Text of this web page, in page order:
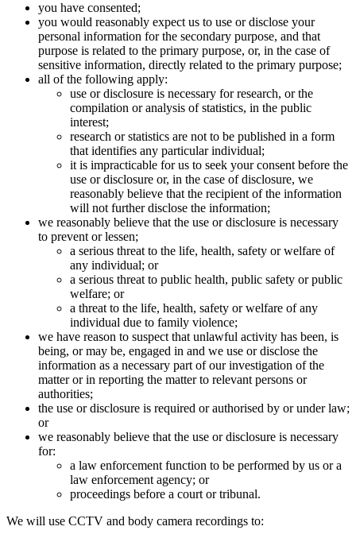
you have consented;
you would reasonably expect us to use or disclose your
personal information for the secondary purpose, and that
purpose is related to the primary purpose, or, in the case of
sensitive information, directly related to the primary purpose;
all of the following apply:
use or disclosure is necessary for research, or the
compilation or analysis of statistics, in the public
interest;
research or statistics are not to be published in a form
that identifies any particular individual;
it is impracticable for us to seek your consent before the
use or disclosure or, in the case of disclosure, we
reasonably believe that the recipient of the information
will not further disclose the information;
we reasonably believe that the use or disclosure is necessary
to prevent or lessen;
a serious threat to the life, health, safety or welfare of
any individual; or
a serious threat to public health, public safety or public
welfare; or
a threat to the life, health, safety or welfare of any
individual due to family violence;
we have reason to suspect that unlawful activity has been, is
being, or may be, engaged in and we use or disclose the
information as a necessary part of our investigation of the
matter or in reporting the matter to relevant persons or
authorities;
the use or disclosure is required or authorised by or under law;
or
we reasonably believe that the use or disclosure is necessary
for:
a law enforcement function to be performed by us or a
law enforcement agency; or
proceedings before a court or tribunal.
We will use CCTV and body camera recordings to: